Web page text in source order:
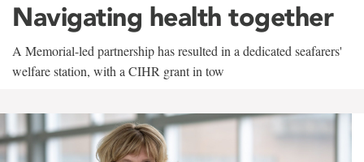
Navigating health together
A Memorial-led partnership has resulted in a dedicated seafarers'
welfare station, with a CIHR grant in tow